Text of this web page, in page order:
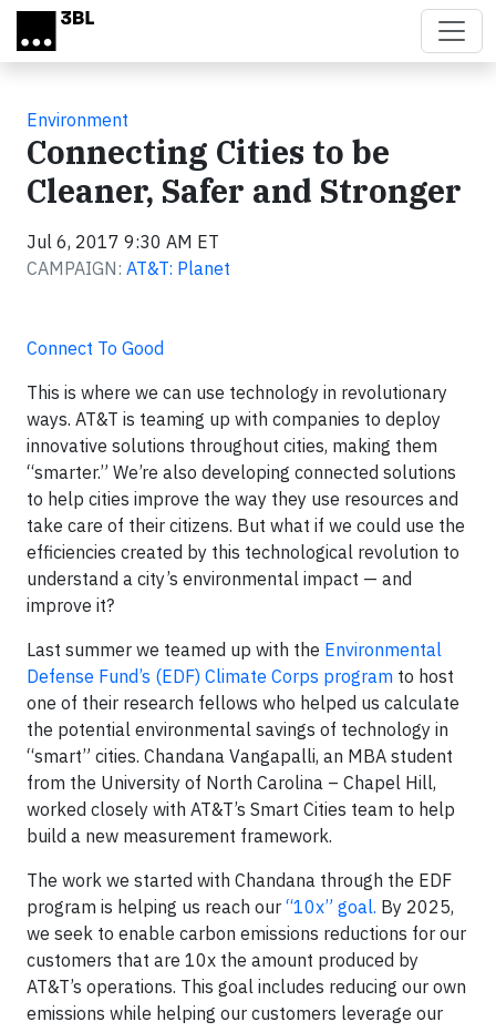
Skip to main content
Environment
Connecting Cities to be
Cleaner, Safer and Stronger
Jul 6, 2017 9:30 AM ET
CAMPAIGN: AT&T: Planet
Connect To Good
This is where we can use technology in revolutionary
ways. AT&T is teaming up with companies to deploy
innovative solutions throughout cities, making them
“smarter.” We’re also developing connected solutions
to help cities improve the way they use resources and
take care of their citizens. But what if we could use the
efficiencies created by this technological revolution to
understand a city’s environmental impact — and
improve it?
Last summer we teamed up with the Environmental
Defense Fund’s (EDF) Climate Corps program to host
one of their research fellows who helped us calculate
the potential environmental savings of technology in
“smart” cities. Chandana Vangapalli, an MBA student
from the University of North Carolina – Chapel Hill,
worked closely with AT&T’s Smart Cities team to help
build a new measurement framework.
The work we started with Chandana through the EDF
program is helping us reach our “10x” goal. By 2025,
we seek to enable carbon emissions reductions for our
customers that are 10x the amount produced by
AT&T’s operations. This goal includes reducing our own
emissions while helping our customers leverage our